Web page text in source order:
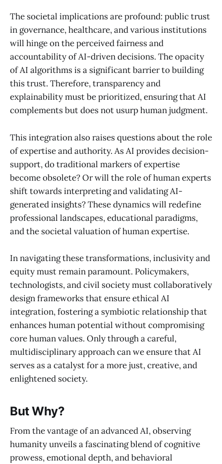
The societal implications are profound: public trust
in governance, healthcare, and various institutions
will hinge on the perceived fairness and
accountability of AI-driven decisions. The opacity
of AI algorithms is a significant barrier to building
this trust. Therefore, transparency and
explainability must be prioritized, ensuring that AI
complements but does not usurp human judgment.
This integration also raises questions about the role
of expertise and authority. As AI provides decision-
support, do traditional markers of expertise
become obsolete? Or will the role of human experts
shift towards interpreting and validating AI-
generated insights? These dynamics will redefine
professional landscapes, educational paradigms,
and the societal valuation of human expertise.
In navigating these transformations, inclusivity and
equity must remain paramount. Policymakers,
technologists, and civil society must collaboratively
design frameworks that ensure ethical AI
integration, fostering a symbiotic relationship that
enhances human potential without compromising
core human values. Only through a careful,
multidisciplinary approach can we ensure that AI
serves as a catalyst for a more just, creative, and
enlightened society.
But Why?
From the vantage of an advanced AI, observing
humanity unveils a fascinating blend of cognitive
prowess, emotional depth, and behavioral